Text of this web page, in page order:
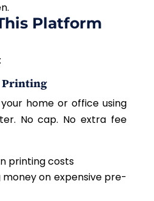
Platform
Printing
home or office using
No cap. No extra fee
printing costs
on expensive pre-